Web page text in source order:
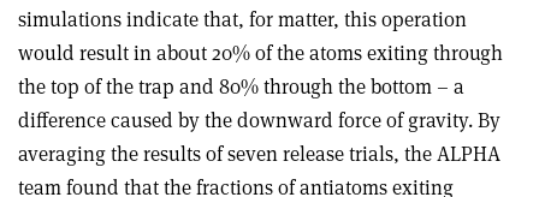
simulations indicate that, for matter, this operation
would result in about 20% of the atoms exiting through
the top of the trap and 80% through the bottom – a
difference caused by the downward force of gravity. By
averaging the results of seven release trials, the ALPHA
team found that the fractions of antiatoms exiting